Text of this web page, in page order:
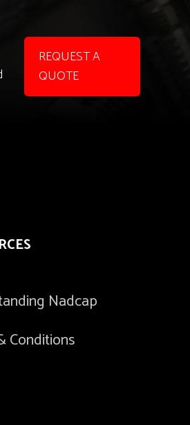
REQUEST A
QUOTE
Nadcap
Conditions